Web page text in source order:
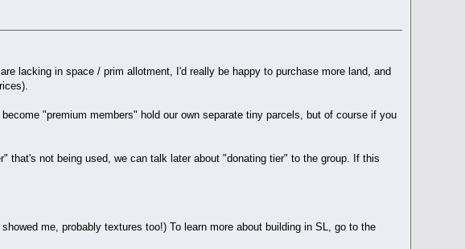
lacking in space / prim allotment, I'd really be happy to purchase more land, and
"premium members" hold our own separate tiny parcels, but of course if you
that's not being used, we can talk later about "donating tier" to the group. If this
me, probably textures too!) To learn more about building in SL, go to the